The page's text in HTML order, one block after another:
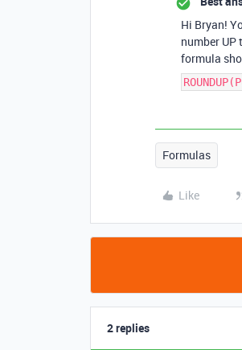
Hi Bryan!
number UP
formula
Formulas
Like
2 replies